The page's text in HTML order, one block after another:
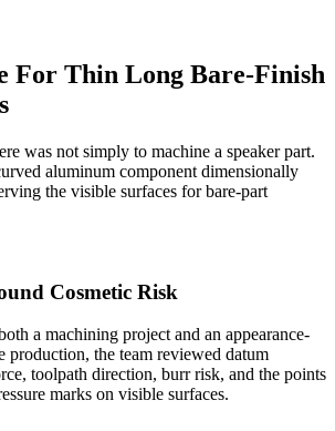
For Thin Long Bare-Finish
was not simply to machine a speaker part.
aluminum component dimensionally
the visible surfaces for bare-part
Cosmetic Risk
a machining project and an appearance-
production, the team reviewed datum
toolpath direction, burr risk, and the points
marks on visible surfaces.